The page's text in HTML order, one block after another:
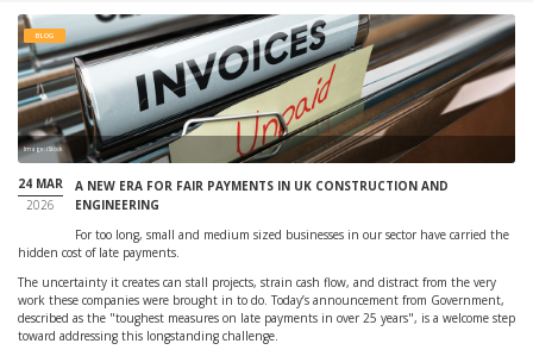
BLOG
Image: iStock
24 MAR
2026
A NEW ERA FOR FAIR PAYMENTS IN UK CONSTRUCTION AND
ENGINEERING
For too long, small and medium sized businesses in our sector have carried the
hidden cost of late payments.
The uncertainty it creates can stall projects, strain cash flow, and distract from the very
work these companies were brought in to do. Today’s announcement from Government,
described as the "toughest measures on late payments in over 25 years", is a welcome step
toward addressing this longstanding challenge.